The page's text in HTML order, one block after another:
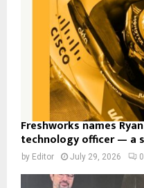
Freshworks names
technology officer — a
by Editor July 29, 2026 0